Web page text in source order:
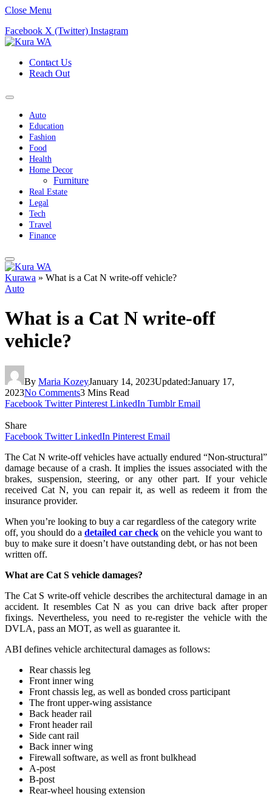
Close Menu
Facebook X (Twitter) Instagram
Contact Us
Reach Out
Auto
Education
Fashion
Food
Health
Home Decor
Furniture
Real Estate
Legal
Tech
Travel
Finance
Kurawa » What is a Cat N write-off vehicle?
Auto
What is a Cat N write-off
vehicle?
By Maria KozeyJanuary 14, 2023Updated:January 17,
2023No Comments3 Mins Read
Facebook Twitter Pinterest LinkedIn Tumblr Email
Share
Facebook Twitter LinkedIn Pinterest Email
The Cat N write-off vehicles have actually endured “Non-structural”
damage because of a crash. It implies the issues associated with the
brakes, suspension, steering, or any other part. If your vehicle
received Cat N, you can repair it, as well as redeem it from the
insurance provider.
When you’re looking to buy a car regardless of the category write
off, you should do a detailed car check on the vehicle you want to
buy to make sure it doesn’t have outstanding debt, or has not been
written off.
What are Cat S vehicle damages?
The Cat S write-off vehicle describes the architectural damage in an
accident. It resembles Cat N as you can drive back after proper
fixings. Nevertheless, you need to re-register the vehicle with the
DVLA, pass an MOT, as well as guarantee it.
ABI defines vehicle architectural damages as follows:
Rear chassis leg
Front inner wing
Front chassis leg, as well as bonded cross participant
The front upper-wing assistance
Back header rail
Front header rail
Side cant rail
Back inner wing
Firewall software, as well as front bulkhead
A-post
B-post
Rear-wheel housing extension